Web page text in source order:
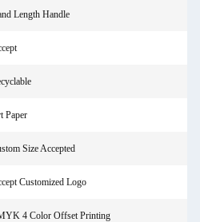
Length Handle
Paper
Size Accepted
Customized Logo
4 Color Offset Printing